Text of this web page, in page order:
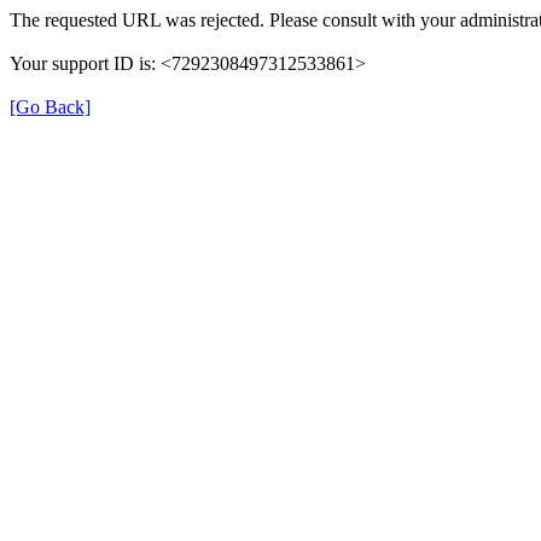
The requested URL was rejected. Please consult with your
Your support ID is: <7292308497312533861>
[Go Back]